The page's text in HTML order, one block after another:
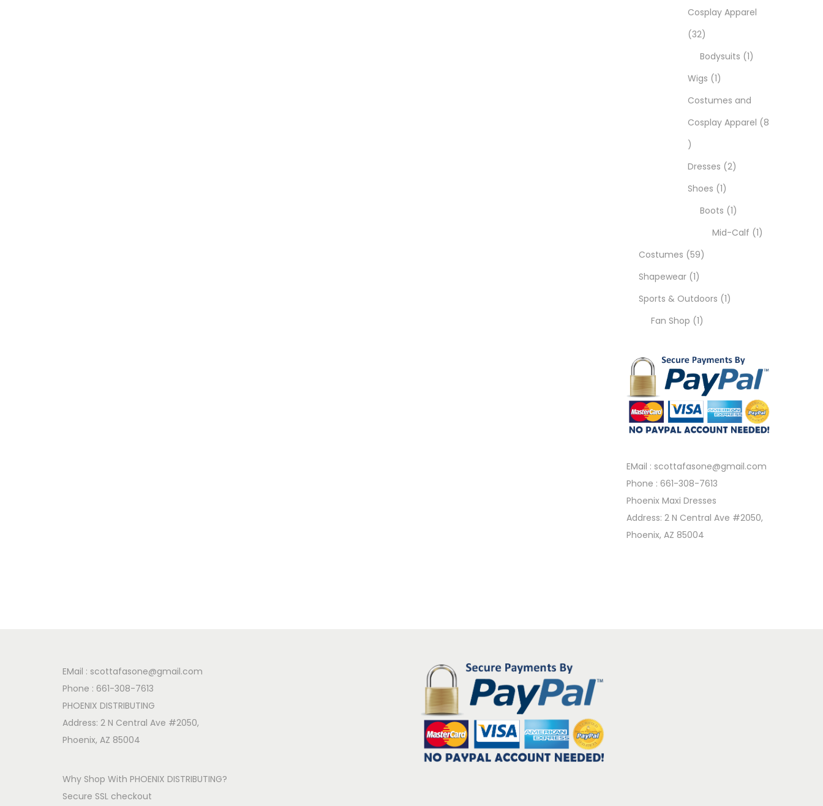
Cosplay Apparel
32
Bodysuits 1
Wigs 1
Costumes and
Cosplay Apparel
8
Dresses 2
Shoes 1
Boots 1
Mid-Calf 1
Costumes 59
Shapewear 1
Sports & Outdoors 1
Fan Shop 1
EMail : scottafasone@gmail.com
Phone : 661-308-7613
Phoenix Maxi Dresses
Address: 2 N Central Ave #2050,
Phoenix, AZ 85004
EMail : scottafasone@gmail.com
Phone : 661-308-7613
PHOENIX DISTRIBUTING
Address: 2 N Central Ave #2050,
Phoenix, AZ 85004
Why Shop With PHOENIX DISTRIBUTING?
Secure SSL checkout